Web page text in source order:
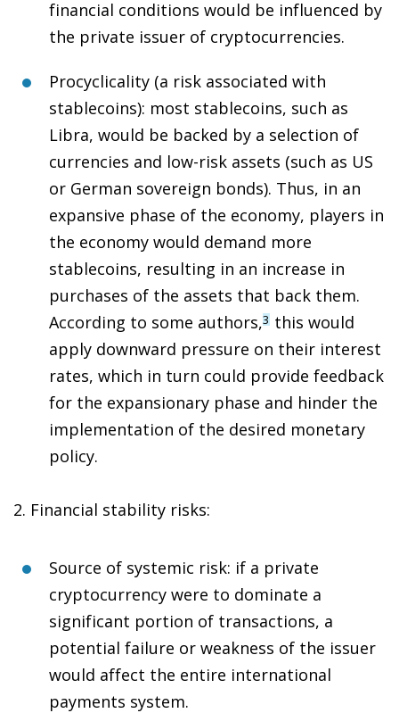
financial conditions would be influenced by
the private issuer of cryptocurrencies.
Procyclicality (a risk associated with
stablecoins): most stablecoins, such as
Libra, would be backed by a selection of
currencies and low-risk assets (such as US
or German sovereign bonds). Thus, in an
expansive phase of the economy, players in
the economy would demand more
stablecoins, resulting in an increase in
purchases of the assets that back them.
According to some authors,3 this would
apply downward pressure on their interest
rates, which in turn could provide feedback
for the expansionary phase and hinder the
implementation of the desired monetary
policy.
2. Financial stability risks:
Source of systemic risk: if a private
cryptocurrency were to dominate a
significant portion of transactions, a
potential failure or weakness of the issuer
would affect the entire international
payments system.